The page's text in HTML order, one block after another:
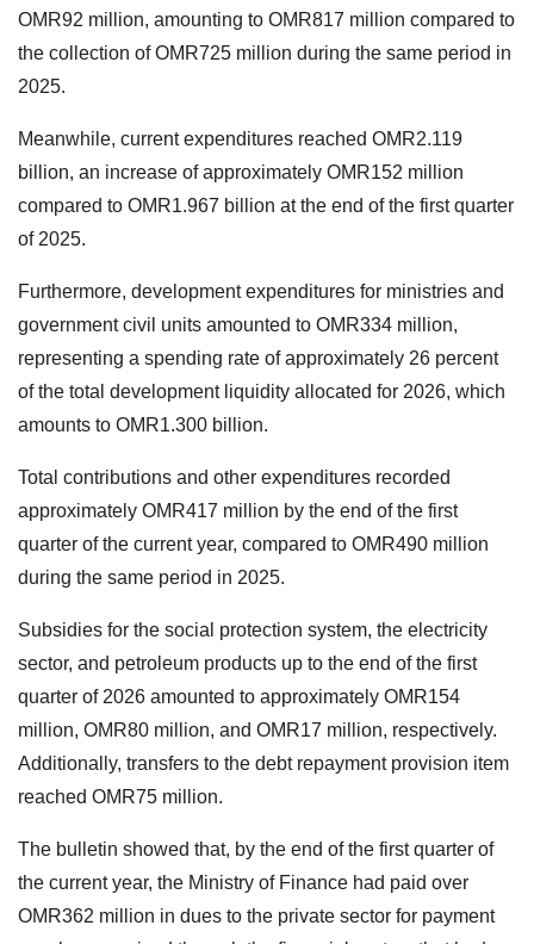
OMR92 million, amounting to OMR817 million compared to
the collection of OMR725 million during the same period in
2025.
Meanwhile, current expenditures reached OMR2.119
billion, an increase of approximately OMR152 million
compared to OMR1.967 billion at the end of the first quarter
of 2025.
Furthermore, development expenditures for ministries and
government civil units amounted to OMR334 million,
representing a spending rate of approximately 26 percent
of the total development liquidity allocated for 2026, which
amounts to OMR1.300 billion.
Total contributions and other expenditures recorded
approximately OMR417 million by the end of the first
quarter of the current year, compared to OMR490 million
during the same period in 2025.
Subsidies for the social protection system, the electricity
sector, and petroleum products up to the end of the first
quarter of 2026 amounted to approximately OMR154
million, OMR80 million, and OMR17 million, respectively.
Additionally, transfers to the debt repayment provision item
reached OMR75 million.
The bulletin showed that, by the end of the first quarter of
the current year, the Ministry of Finance had paid over
OMR362 million in dues to the private sector for payment